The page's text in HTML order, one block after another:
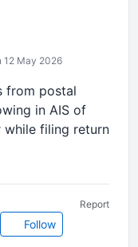
12 May 2026
from postal
in AIS of
while filing return
Follow
Report